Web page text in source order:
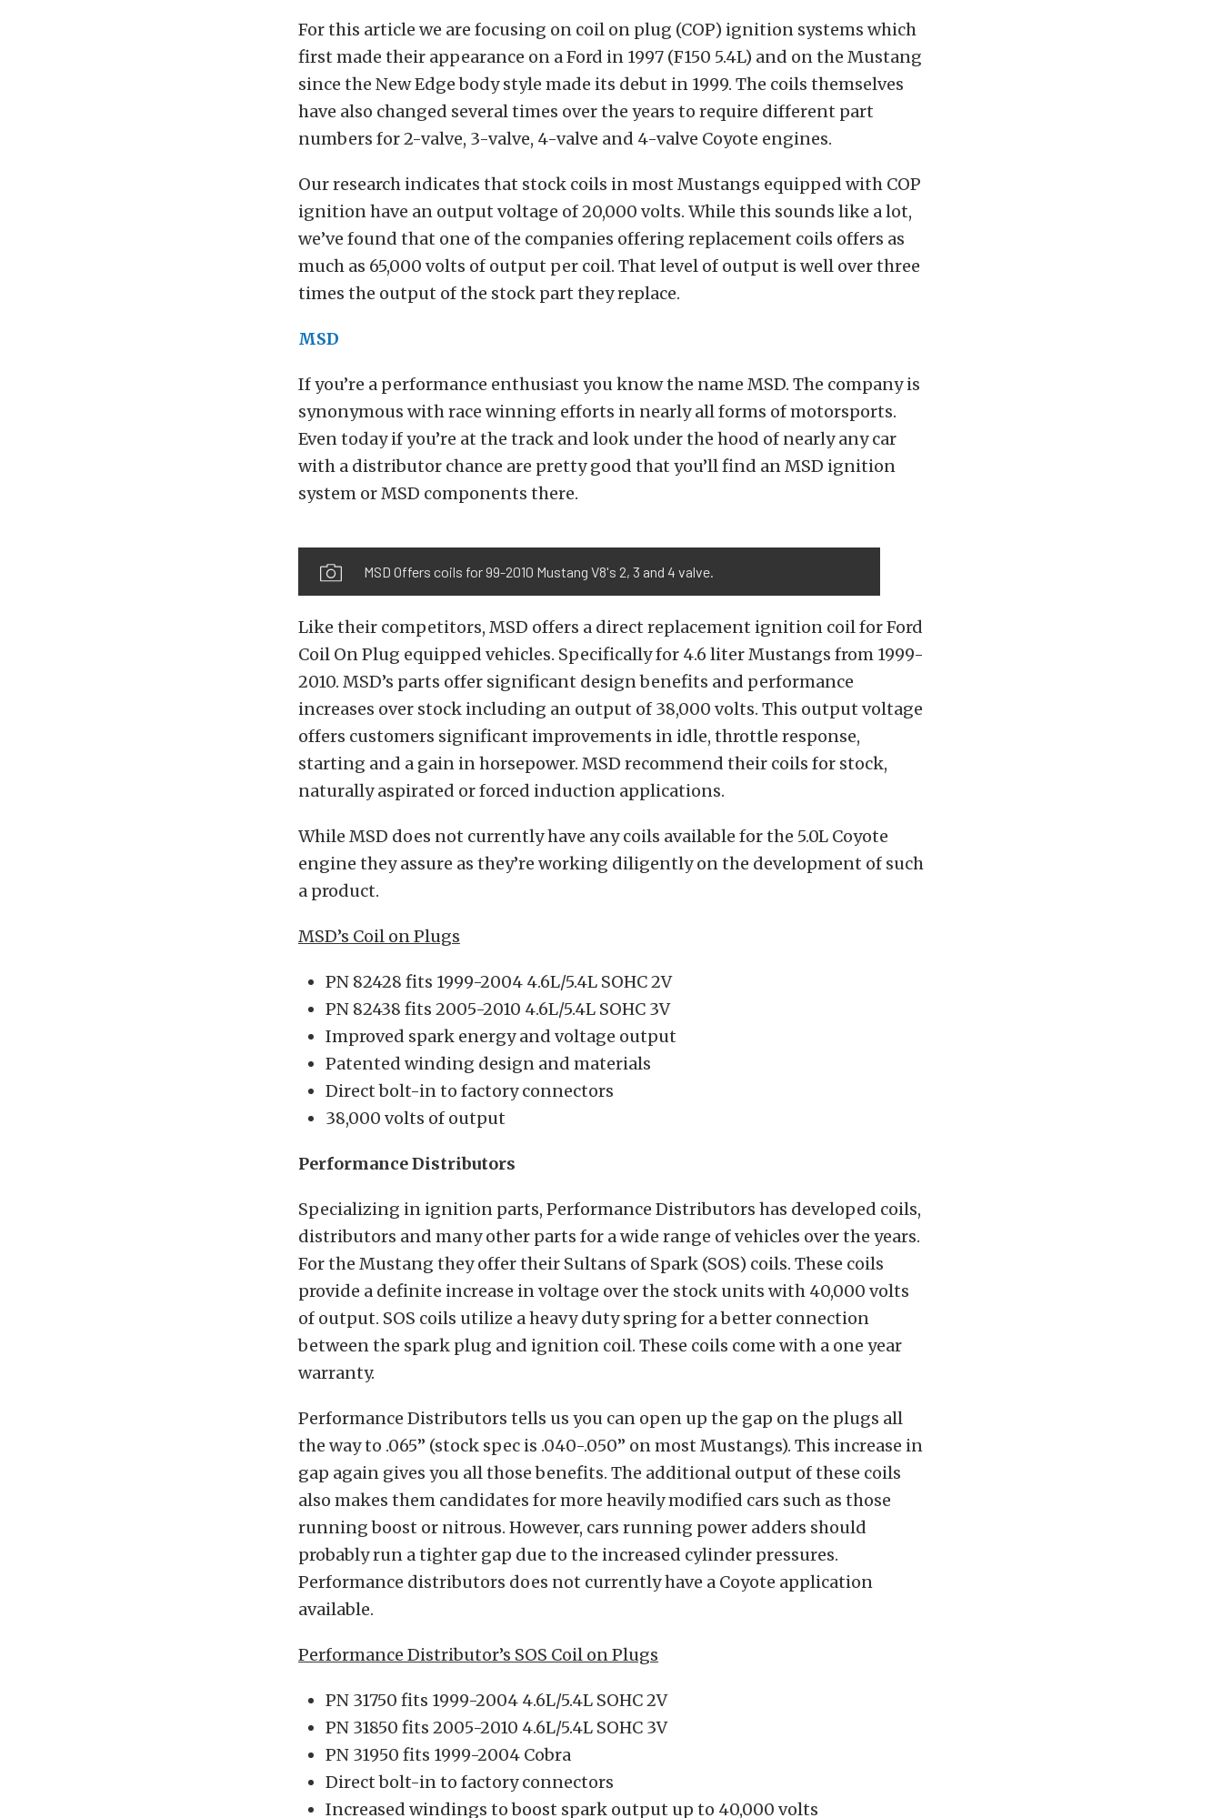
For this article we are focusing on coil on plug (COP) ignition systems which
first made their appearance on a Ford in 1997 (F150 5.4L) and on the Mustang
since the New Edge body style made its debut in 1999. The coils themselves
have also changed several times over the years to require different part
numbers for 2-valve, 3-valve, 4-valve and 4-valve Coyote engines.
Our research indicates that stock coils in most Mustangs equipped with COP
ignition have an output voltage of 20,000 volts. While this sounds like a lot,
we’ve found that one of the companies offering replacement coils offers as
much as 65,000 volts of output per coil. That level of output is well over three
times the output of the stock part they replace.
MSD
If you’re a performance enthusiast you know the name MSD. The company is
synonymous with race winning efforts in nearly all forms of motorsports.
Even today if you’re at the track and look under the hood of nearly any car
with a distributor chance are pretty good that you’ll find an MSD ignition
system or MSD components there.
MSD Offers coils for 99-2010 Mustang V8's 2, 3 and 4 valve.
Like their competitors, MSD offers a direct replacement ignition coil for Ford
Coil On Plug equipped vehicles. Specifically for 4.6 liter Mustangs from 1999-
2010. MSD’s parts offer significant design benefits and performance
increases over stock including an output of 38,000 volts. This output voltage
offers customers significant improvements in idle, throttle response,
starting and a gain in horsepower. MSD recommend their coils for stock,
naturally aspirated or forced induction applications.
While MSD does not currently have any coils available for the 5.0L Coyote
engine they assure as they’re working diligently on the development of such
a product.
MSD’s Coil on Plugs
PN 82428 fits 1999-2004 4.6L/5.4L SOHC 2V
PN 82438 fits 2005-2010 4.6L/5.4L SOHC 3V
Improved spark energy and voltage output
Patented winding design and materials
Direct bolt-in to factory connectors
38,000 volts of output
Performance Distributors
Specializing in ignition parts, Performance Distributors has developed coils,
distributors and many other parts for a wide range of vehicles over the years.
For the Mustang they offer their Sultans of Spark (SOS) coils. These coils
provide a definite increase in voltage over the stock units with 40,000 volts
of output. SOS coils utilize a heavy duty spring for a better connection
between the spark plug and ignition coil. These coils come with a one year
warranty.
Performance Distributors tells us you can open up the gap on the plugs all
the way to .065” (stock spec is .040-.050” on most Mustangs). This increase in
gap again gives you all those benefits. The additional output of these coils
also makes them candidates for more heavily modified cars such as those
running boost or nitrous. However, cars running power adders should
probably run a tighter gap due to the increased cylinder pressures.
Performance distributors does not currently have a Coyote application
available.
Performance Distributor’s SOS Coil on Plugs
PN 31750 fits 1999-2004 4.6L/5.4L SOHC 2V
PN 31850 fits 2005-2010 4.6L/5.4L SOHC 3V
PN 31950 fits 1999-2004 Cobra
Direct bolt-in to factory connectors
Increased windings to boost spark output up to 40,000 volts